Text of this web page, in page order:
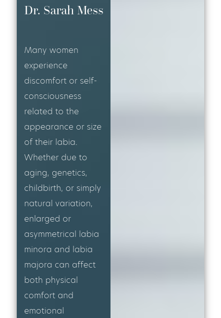
Dr. Sarah Mess
Many women
experience
discomfort or self-
consciousness
related to the
appearance or size
of their labia.
Whether due to
aging, genetics,
childbirth, or simply
natural variation,
enlarged or
asymmetrical labia
minora and labia
majora can affect
both physical
comfort and
emotional